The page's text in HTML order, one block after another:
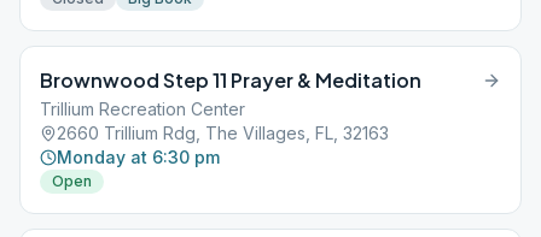
Brownwood Step 11 Prayer & Meditation
Trillium Recreation Center
2660 Trillium Rdg, The Villages, FL, 32163
Monday at 6:30 pm
Open